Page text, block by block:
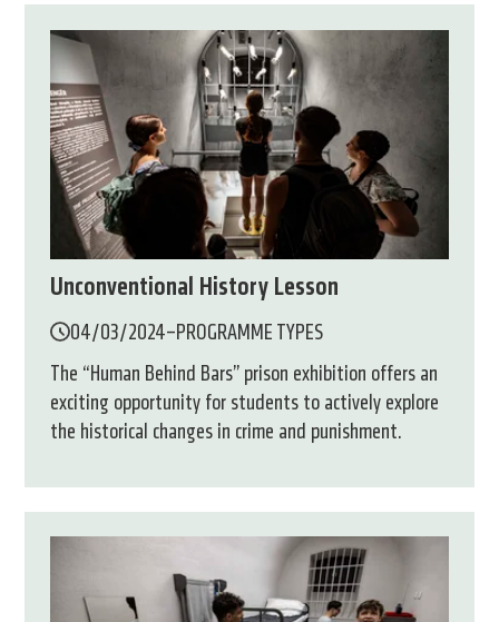
Unconventional History Lesson
04/03/2024–PROGRAMME TYPES
The “Human Behind Bars” prison exhibition offers an
exciting opportunity for students to actively explore
the historical changes in crime and punishment.